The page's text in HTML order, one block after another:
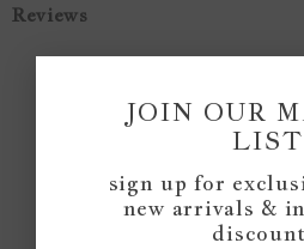
Reviews
Be the first to
Write a
JOIN OUR
LIST
sign up for
new arrivals &